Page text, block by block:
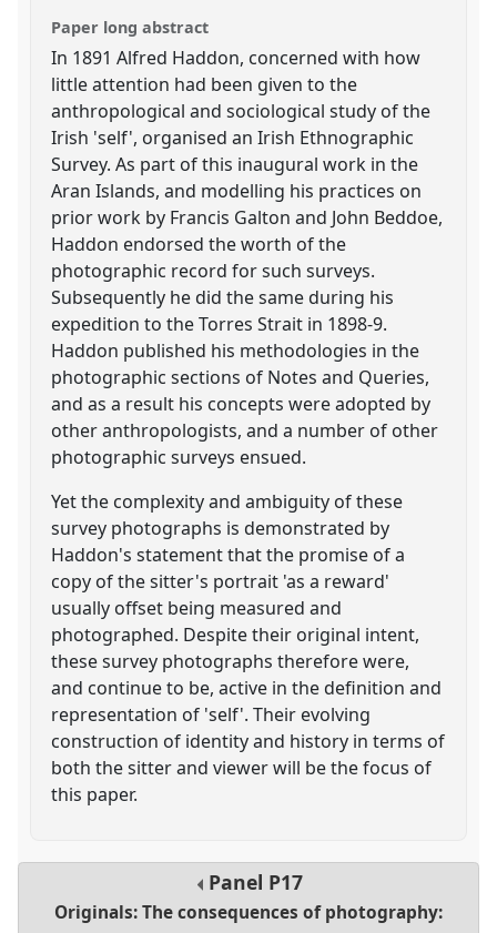
Paper long abstract
In 1891 Alfred Haddon, concerned with how
little attention had been given to the
anthropological and sociological study of the
Irish 'self', organised an Irish Ethnographic
Survey. As part of this inaugural work in the
Aran Islands, and modelling his practices on
prior work by Francis Galton and John Beddoe,
Haddon endorsed the worth of the
photographic record for such surveys.
Subsequently he did the same during his
expedition to the Torres Strait in 1898-9.
Haddon published his methodologies in the
photographic sections of Notes and Queries,
and as a result his concepts were adopted by
other anthropologists, and a number of other
photographic surveys ensued.
Yet the complexity and ambiguity of these
survey photographs is demonstrated by
Haddon's statement that the promise of a
copy of the sitter's portrait 'as a reward'
usually offset being measured and
photographed. Despite their original intent,
these survey photographs therefore were,
and continue to be, active in the definition and
representation of 'self'. Their evolving
construction of identity and history in terms of
both the sitter and viewer will be the focus of
this paper.
Panel P17
Originals: The consequences of photography: